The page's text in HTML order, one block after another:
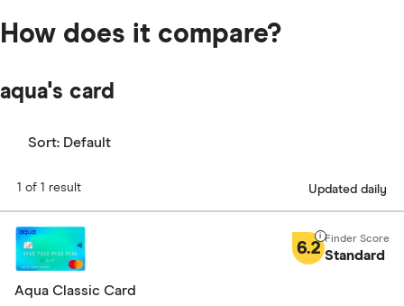
How does it compare?
aqua's card
Sort: Default
1 of 1 result Updated daily
6.2 Standard
Aqua Classic Card